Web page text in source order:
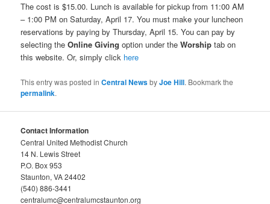
The cost is $15.00. Lunch is available for pickup from 11:00 AM
– 1:00 PM on Saturday, April 17. You must make your luncheon
reservations by paying by Thursday, April 15. You can pay by
selecting theOnline Giving option under theWorship tab on
this website. Or, simply click here
This entry was posted inCentral NewsbyJoe Hill. Bookmark the
permalink.
Contact Information
Central United Methodist Church
14 N. Lewis Street
P.O. Box 953
Staunton, VA 24402
(540) 886-3441
centralumc@centralumcstaunton.org